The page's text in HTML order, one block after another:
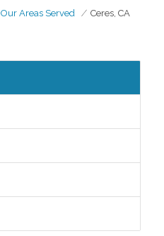
Our Areas Served Ceres, CA